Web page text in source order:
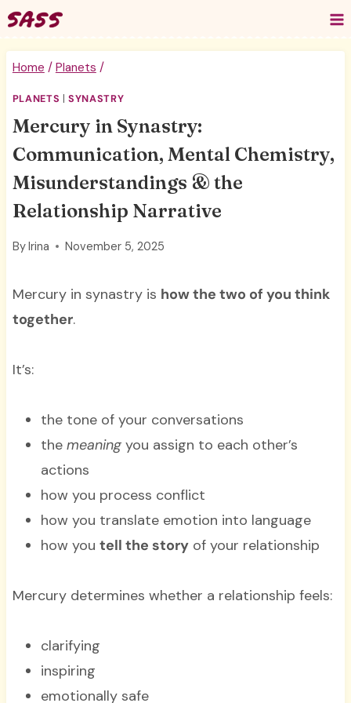
Skip
to
content
Home / Planets /
PLANETS |SYNASTRY
Mercury in Synastry:
Communication, Mental Chemistry,
Misunderstandings & the
Relationship Narrative
ByIrina November 5, 2025
Mercury in synastry is how the two of you think
together.
It’s:
the tone of your conversations
the meaningyou assign to each other’s
actions
how you process conflict
how you translate emotion into language
how you tell the storyof your relationship
Mercury determines whether a relationship feels:
clarifying
inspiring
emotionally safe